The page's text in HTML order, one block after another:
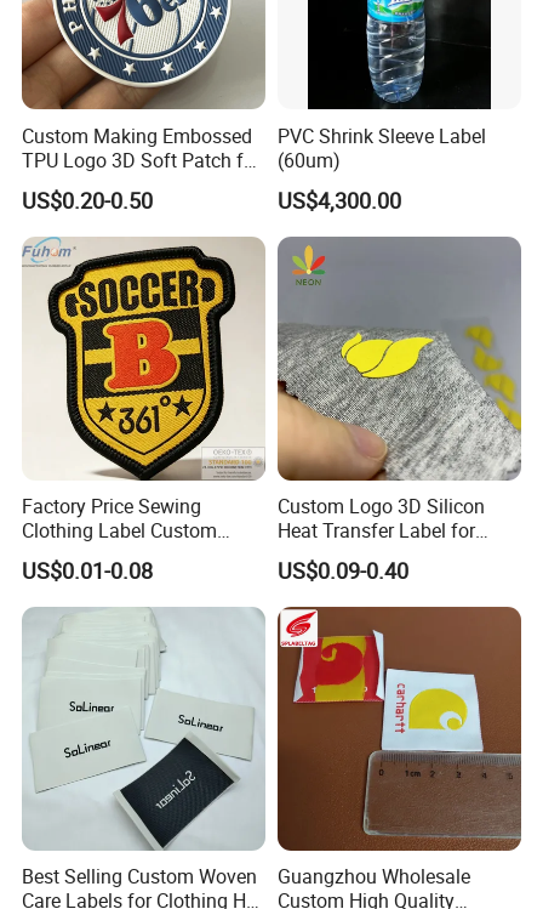
Custom Making Embossed
TPU Logo 3D Soft Patch for
Garment
US$0.20-0.50
PVC Shrink Sleeve Label
(60um)
US$4,300.00
Factory Price Sewing
Clothing Label Custom
Fabric Flat Woven Patch for
Clothes
US$0.01-0.08
Custom Logo 3D Silicon
Heat Transfer Label for
Garment
US$0.09-0.40
Best Selling Custom Woven
Care Labels for Clothing Hot
Guangzhou Wholesale
Custom High Quality